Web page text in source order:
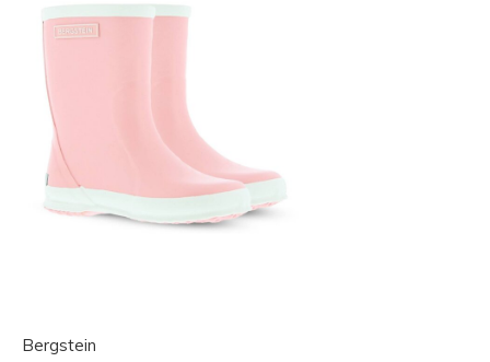
Bergstein